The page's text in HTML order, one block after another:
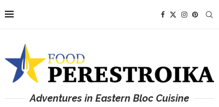
Adventures in Eastern Bloc Cuisine